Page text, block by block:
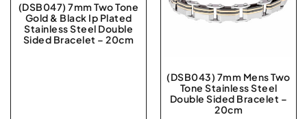
(DSB047) 7mm Two Tone
Gold & Black Ip Plated
Stainless Steel Double
Sided Bracelet – 20cm
(DSB043) 7mm Mens Two
Tone Stainless Steel
Double Sided Bracelet –
20cm